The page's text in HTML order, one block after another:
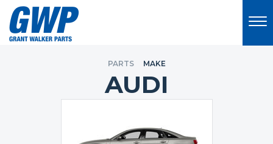
PARTS MAKE
AUDI